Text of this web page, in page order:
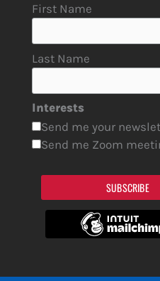
First Name
Last Name
Interests
Send me your
Send me Zoom
SUBSCRIBE